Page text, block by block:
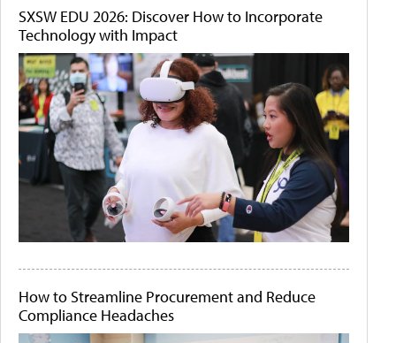
SXSW EDU 2026: Discover How to Incorporate
Technology with Impact
How to Streamline Procurement and Reduce
Compliance Headaches